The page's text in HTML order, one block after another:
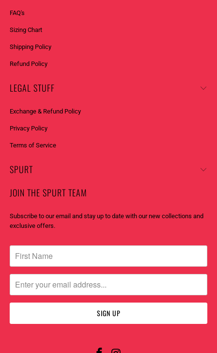
FAQ's
Sizing Chart
Shipping Policy
Refund Policy
LEGAL STUFF
Exchange & Refund Policy
Privacy Policy
Terms of Service
SPURT
JOIN THE SPURT TEAM
Subscribe to our email and stay up to date with our new collections and
exclusive offers.